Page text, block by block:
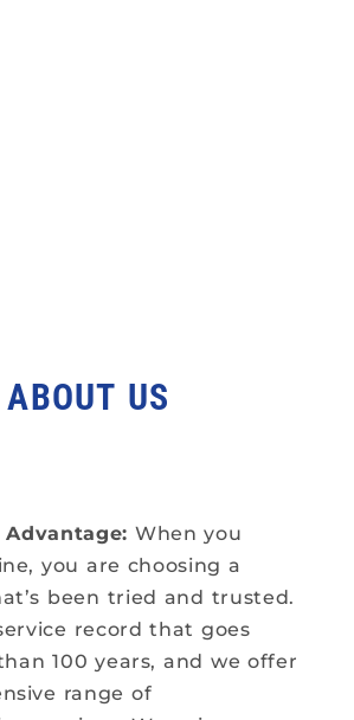
ABOUT US
When you
you are choosing a
been tried and trusted.
record that goes
100 years, and we offer
range of